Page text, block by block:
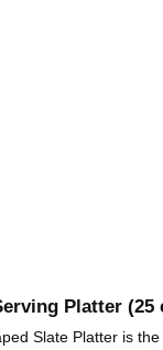
Platter (25
Slate Platter is